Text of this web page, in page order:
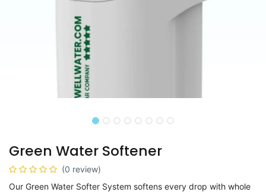
Green Water Softener
(0 review)
Our Green Water Softer System softens every drop with whole